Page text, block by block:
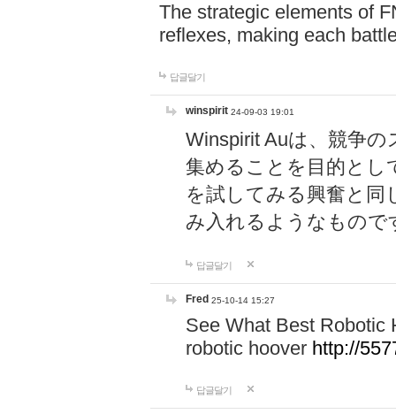
The strategic elements of
reflexes, making each
답글달기
winspirit 24-09-03 19:01
Winspirit Auは、競争
集めることを目的とし
を試してみる興奮と同
み入れるようなもので
답글달기
Fred 25-10-14 15:27
See What Best Robotic
robotic hoover http://
답글달기